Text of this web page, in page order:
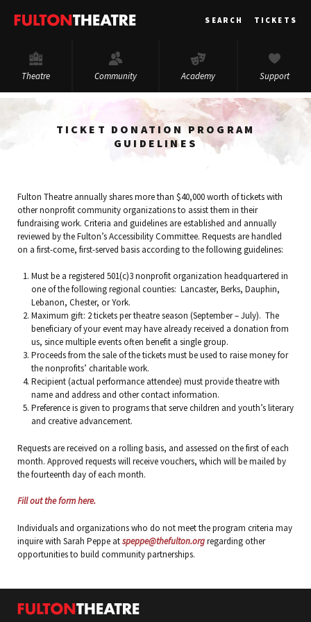
Fulton
SEARCH TICKETS
Theatre Community Academy Support
TICKET DONATION PROGRAM
GUIDELINES
Fulton Theatre annually shares more than $40,000 worth of tickets with
other nonprofit community organizations to assist them in their
fundraising work. Criteria and guidelines are established and annually
reviewed by the Fulton’s Accessibility Committee. Requests are handled
on a first-come, first-served basis according to the following guidelines:
Must be a registered 501(c)3 nonprofit organization headquartered in
one of the following regional counties: Lancaster, Berks, Dauphin,
Lebanon, Chester, or York.
Maximum gift: 2 tickets per theatre season (September – July). The
beneficiary of your event may have already received a donation from
us, since multiple events often benefit a single group.
Proceeds from the sale of the tickets must be used to raise money for
the nonprofits’ charitable work.
Recipient (actual performance attendee) must provide theatre with
name and address and other contact information.
Preference is given to programs that serve children and youth’s literary
and creative advancement.
Requests are received on a rolling basis, and assessed on the first of each
month. Approved requests will receive vouchers, which will be mailed by
the fourteenth day of each month.
Fill out the form here.
Individuals and organizations who do not meet the program criteria may
inquire with Sarah Peppe atspeppe@thefulton.orgregarding other
opportunities to build community partnerships.